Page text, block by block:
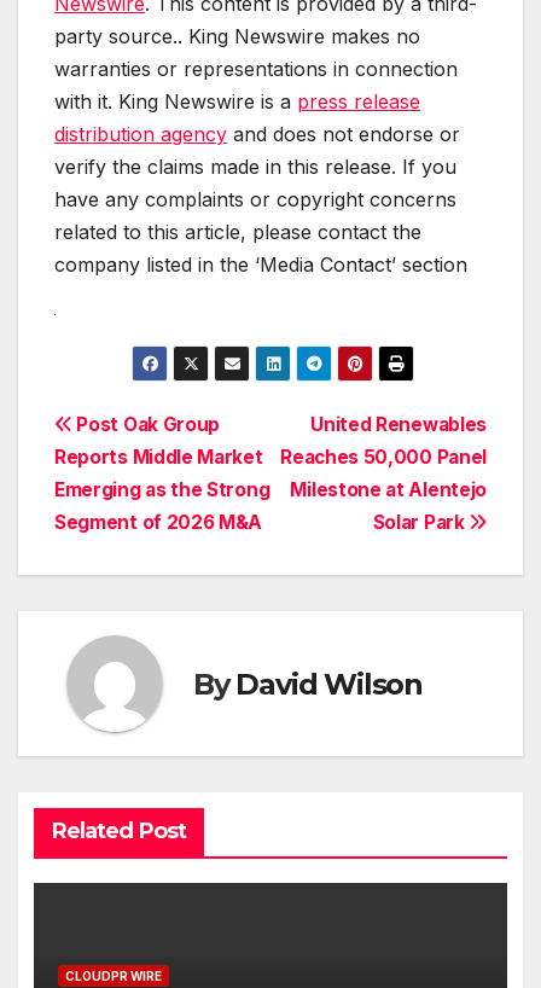
party source.. King Newswire makes no
warranties or representations in connection
with it. King Newswire is a press release
distribution agency and does not endorse or
verify the claims made in this release. If you
have any complaints or copyright concerns
related to this article, please contact the
company listed in the ‘Media Contact’ section
Post
navigation
United Renewables
Reaches 50,000 Panel
Milestone at Alentejo
Solar Park
Post Oak Group
Reports Middle Market
Emerging as the Strong
Segment of 2026 M&A
ByDavid Wilson
Related Post
CLOUDPR WIRE